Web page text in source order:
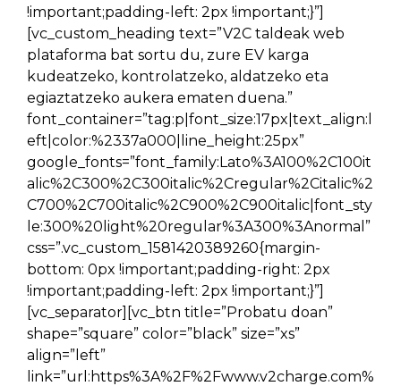
!important;padding-left: 2px !important;}”]
[vc_custom_heading text=”V2C taldeak web
plataforma bat sortu du, zure EV karga
kudeatzeko, kontrolatzeko, aldatzeko eta
egiaztatzeko aukera ematen duena.”
font_container=”tag:p|font_size:17px|text_align:l
eft|color:%2337a000|line_height:25px”
google_fonts=”font_family:Lato%3A100%2C100it
alic%2C300%2C300italic%2Cregular%2Citalic%2
C700%2C700italic%2C900%2C900italic|font_sty
le:300%20light%20regular%3A300%3Anormal”
css=”.vc_custom_1581420389260{margin-
bottom: 0px !important;padding-right: 2px
!important;padding-left: 2px !important;}”]
[vc_separator][vc_btn title=”Probatu doan”
shape=”square” color=”black” size=”xs”
align=”left”
link=”url:https%3A%2F%2Fwww.v2charge.com%